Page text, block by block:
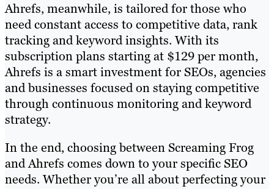
Ahrefs, meanwhile, is tailored for those who
need constant access to competitive data, rank
tracking and keyword insights. With its
subscription plans starting at $129 per month,
Ahrefs is a smart investment for SEOs, agencies
and businesses focused on staying competitive
through continuous monitoring and keyword
strategy.
In the end, choosing between Screaming Frog
and Ahrefs comes down to your specific SEO
needs. Whether you’re all about perfecting your